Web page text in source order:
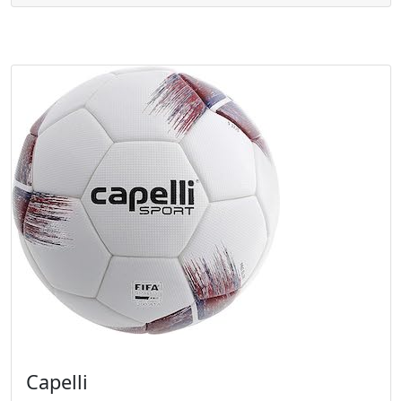
Capelli